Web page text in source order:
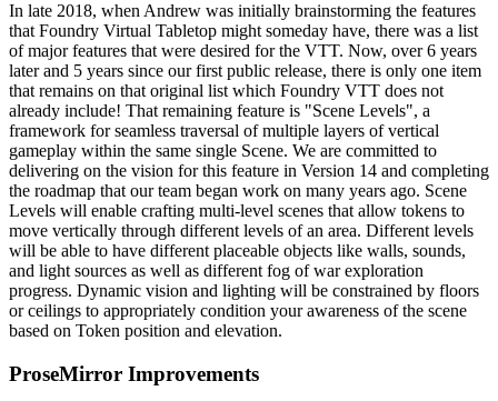
In late 2018, when Andrew was initially brainstorming the features
that Foundry Virtual Tabletop might someday have, there was a list
of major features that were desired for the VTT. Now, over 6 years
later and 5 years since our first public release, there is only one item
that remains on that original list which Foundry VTT does not
already include! That remaining feature is "Scene Levels", a
framework for seamless traversal of multiple layers of vertical
gameplay within the same single Scene. We are committed to
delivering on the vision for this feature in Version 14 and completing
the roadmap that our team began work on many years ago. Scene
Levels will enable crafting multi-level scenes that allow tokens to
move vertically through different levels of an area. Different levels
will be able to have different placeable objects like walls, sounds,
and light sources as well as different fog of war exploration
progress. Dynamic vision and lighting will be constrained by floors
or ceilings to appropriately condition your awareness of the scene
based on Token position and elevation.
ProseMirror Improvements